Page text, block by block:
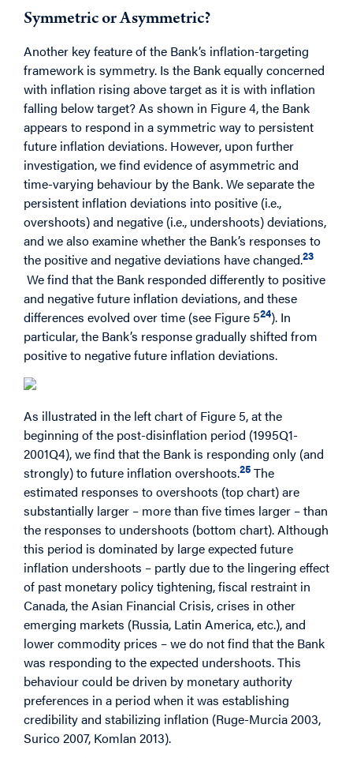
Symmetric or Asymmetric?
Another key feature of the Bank’s inflation-targeting
framework is symmetry. Is the Bank equally concerned
with inflation rising above target as it is with inflation
falling below target? As shown in Figure 4, the Bank
appears to respond in a symmetric way to persistent
future inflation deviations. However, upon further
investigation, we find evidence of asymmetric and
time-varying behaviour by the Bank. We separate the
persistent inflation deviations into positive (i.e.,
overshoots) and negative (i.e., undershoots) deviations,
and we also examine whether the Bank’s responses to
the positive and negative deviations have changed.23
We find that the Bank responded differently to positive
and negative future inflation deviations, and these
differences evolved over time (see Figure 524). In
particular, the Bank’s response gradually shifted from
positive to negative future inflation deviations.
As illustrated in the left chart of Figure 5, at the
beginning of the post-disinflation period (1995Q1-
2001Q4), we find that the Bank is responding only (and
strongly) to future inflation overshoots.25 The
estimated responses to overshoots (top chart) are
substantially larger – more than five times larger – than
the responses to undershoots (bottom chart). Although
this period is dominated by large expected future
inflation undershoots – partly due to the lingering effect
of past monetary policy tightening, fiscal restraint in
Canada, the Asian Financial Crisis, crises in other
emerging markets (Russia, Latin America, etc.), and
lower commodity prices – we do not find that the Bank
was responding to the expected undershoots. This
behaviour could be driven by monetary authority
preferences in a period when it was establishing
credibility and stabilizing inflation (Ruge-Murcia 2003,
Surico 2007, Komlan 2013).